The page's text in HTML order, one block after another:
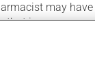
may
that is more
with this
it for the entire
medication's full